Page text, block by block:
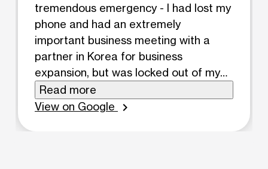
tremendous emergency - I had lost my
phone and had an extremely
important business meeting with a
partner in Korea for business
expansion, but was locked out of my
Telegram account because of two-
step phone verification and she helped
Read more
View on Google
chevron_right